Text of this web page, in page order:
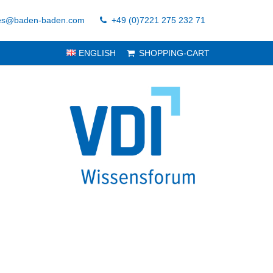
baden.com +49 (0)7221 275 232 71
ENGLISH SHOPPING-CART